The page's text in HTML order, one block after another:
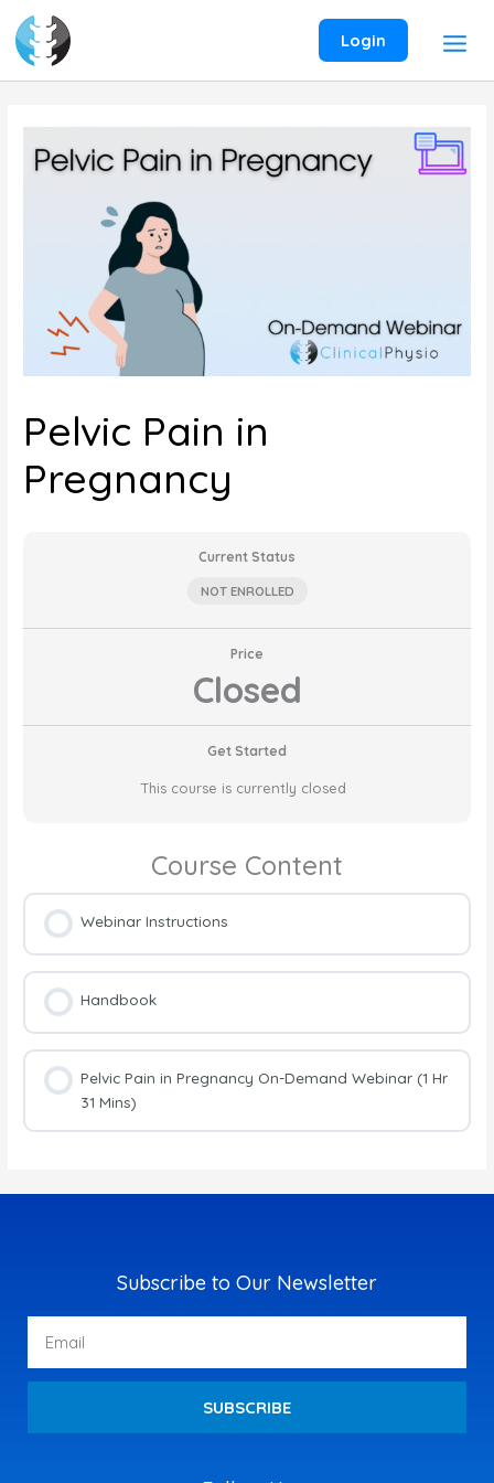
content
Login
Pelvic Pain in
Pregnancy
Current Status
NOT ENROLLED
Price
Closed
Get Started
This course is currently closed
Course Content
Webinar Instructions
Handbook
Pelvic Pain in Pregnancy On-Demand Webinar (1 Hr
31 Mins)
Subscribe to Our Newsletter
SUBSCRIBE